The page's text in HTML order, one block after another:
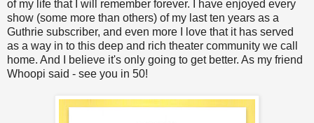
of my life that I will remember forever. I have enjoyed every
show (some more than others) of my last ten years as a
Guthrie subscriber, and even more I love that it has served
as a way in to this deep and rich theater community we call
home. And I believe it's only going to get better. As my friend
Whoopi said - see you in 50!